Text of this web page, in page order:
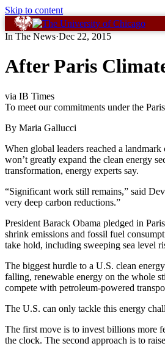
Skip to content
In The News·Dec 22, 2015
After Paris
via IB Times
To meet our commitments under the
By Maria Gallucci
When global leaders reached a
won’t greatly expand the clean energy
transformation, energy experts say.
“Significant work still remains,” said
very deep carbon reductions.”
President Barack Obama pledged in
shrink emissions and fossil fuel
take hold, including sweeping sea level
The biggest hurdle to a U.S. clean
falling, renewable energy on the whole
compete with petroleum-powered
The U.S. can only tackle this energy
The first move is to invest billions more
the clock. The second approach is to